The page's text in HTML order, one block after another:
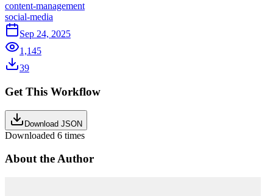
content-management
social-media
Sep 24, 2025
1,145
39
Get This Workflow
Download JSON
Downloaded 6 times
About the Author